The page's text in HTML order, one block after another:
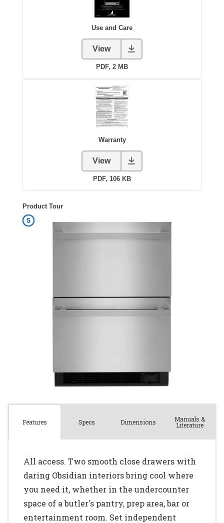
Features Specs Dimensions Manuals &
Literature
All access. Two smooth close drawers with
daring Obsidian interiors bring cool where
you need it, whether in the undercounter
space of a butler's pantry, prep area, bar or
entertainment room. Set independent